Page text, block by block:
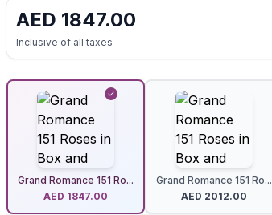
AED 1847.00
Inclusive of all taxes
Grand Romance 151 Ro...
AED 1847.00
Grand Romance 151 Ro...
AED 2012.00